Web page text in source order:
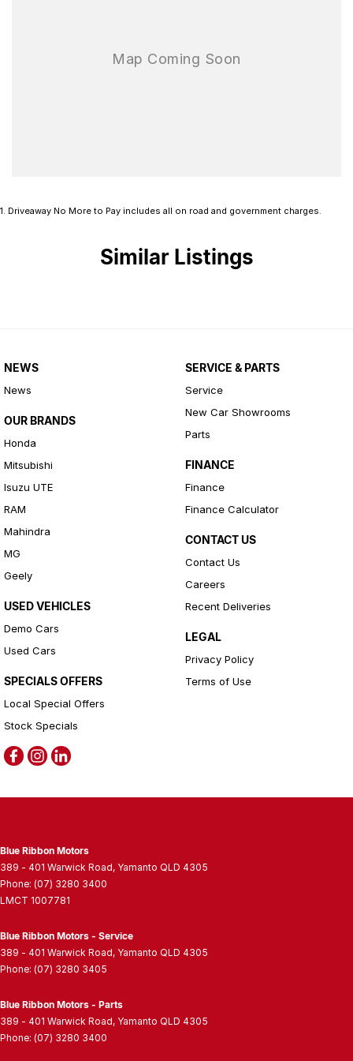
1 Driveaway No More to Pay includes all on road and government charges.
Similar Listings
NEWS
News
OUR BRANDS
Honda
Mitsubishi
Isuzu UTE
RAM
Mahindra
MG
Geely
USED VEHICLES
Demo Cars
Used Cars
SPECIALS OFFERS
Local Special Offers
Stock Specials
SERVICE & PARTS
Service
New Car Showrooms
Parts
FINANCE
Finance
Finance Calculator
CONTACT US
Contact Us
Careers
Recent Deliveries
LEGAL
Privacy Policy
Terms of Use
Blue Ribbon Motors
389 - 401 Warwick Road, Yamanto QLD 4305
Phone: (07) 3280 3400
LMCT 1007781
Blue Ribbon Motors - Service
389 - 401 Warwick Road, Yamanto QLD 4305
Phone: (07) 3280 3405
Blue Ribbon Motors - Parts
389 - 401 Warwick Road, Yamanto QLD 4305
Phone: (07) 3280 3400